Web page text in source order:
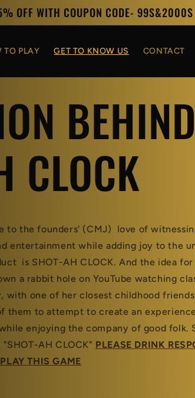
OFF WITH COUPON CODE- 99S&2000S
TO PLAY GET TO KNOW US CONTACT
BEHIND
CLOCK
to the founders' (CMJ) love of
entertainment while adding joy to the
is SHOT-AH CLOCK. And the idea
a rabbit hole on YouTube watching
with one of her closest childhood
them to attempt to create an
enjoying the company of good folk.
AH CLOCK" PLEASE DRINK
THIS GAME